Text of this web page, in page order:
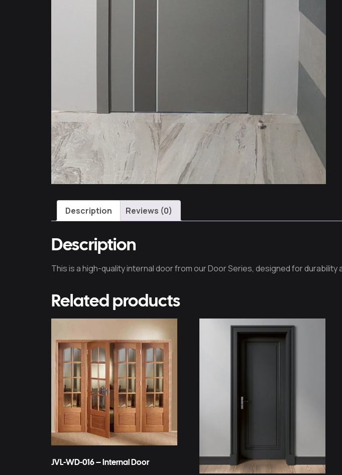
Description Reviews (0)
Description
This is a high-quality internal door from our Door Series, designed for durability
Related products
JVL-WD-016 – Internal Door